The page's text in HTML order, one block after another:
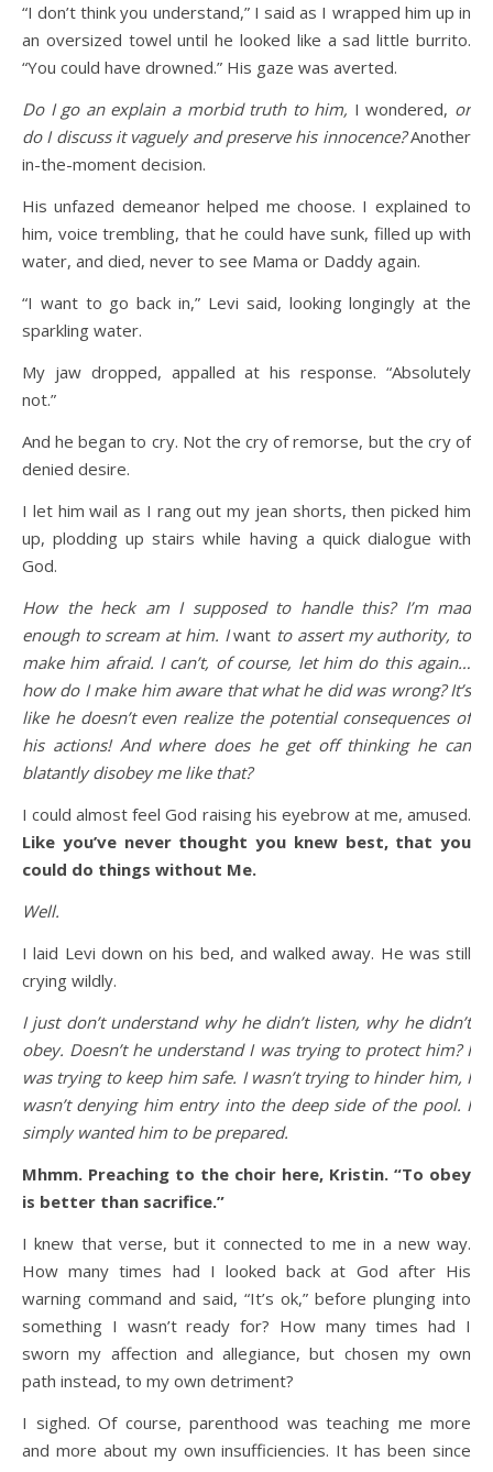
“I don’t think you understand,” I said as I wrapped him up in
an oversized towel until he looked like a sad little burrito.
“You could have drowned.” His gaze was averted.
Do I go an explain a morbid truth to him, I wondered, or
do I discuss it vaguely and preserve his innocence?Another
in-the-moment decision.
His unfazed demeanor helped me choose. I explained to
him, voice trembling, that he could have sunk, filled up with
water, and died, never to see Mama or Daddy again.
“I want to go back in,” Levi said, looking longingly at the
sparkling water.
My jaw dropped, appalled at his response. “Absolutely
not.”
And he began to cry. Not the cry of remorse, but the cry of
denied desire.
I let him wail as I rang out my jean shorts, then picked him
up, plodding up stairs while having a quick dialogue with
God.
How the heck am I supposed to handle this? I’m mad
enough to scream at him. Iwant to assert my authority, to
make him afraid. I can’t, of course, let him do this again…
how do I make him aware that what he did was wrong? It’s
like he doesn’t even realize the potential consequences of
his actions! And where does he get off thinking he can
blatantly disobey me like that?
I could almost feel God raising his eyebrow at me, amused.
Like you’ve never thought you knew best, that you
could do things without Me.
Well.
I laid Levi down on his bed, and walked away. He was still
crying wildly.
I just don’t understand why he didn’t listen, why he didn’t
obey. Doesn’t he understand I was trying to protect him? I
was trying to keep him safe. I wasn’t trying to hinder him, I
wasn’t denying him entry into the deep side of the pool. I
simply wanted him to be prepared.
Mhmm. Preaching to the choir here, Kristin. “To obey
is better than sacrifice.”
I knew that verse, but it connected to me in a new way.
How many times had I looked back at God after His
warning command and said, “It’s ok,” before plunging into
something I wasn’t ready for? How many times had I
sworn my affection and allegiance, but chosen my own
path instead, to my own detriment?
I sighed. Of course, parenthood was teaching me more
and more about my own insufficiencies. It has been since